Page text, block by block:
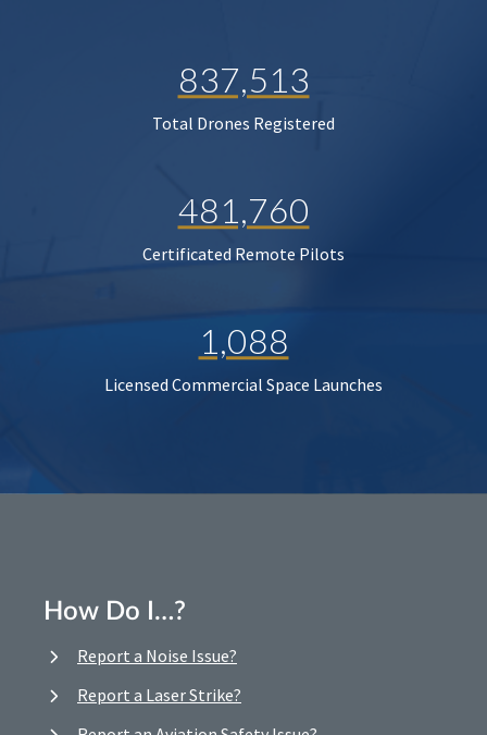
837,513
Total Drones Registered
481,760
Certificated Remote Pilots
1,088
Licensed Commercial Space Launches
How Do I…?
Report a Noise Issue?
Report a Laser Strike?